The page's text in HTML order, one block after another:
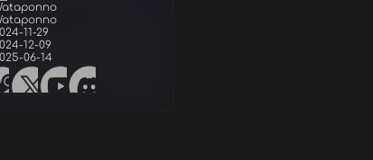
11-29
12-09
06-14